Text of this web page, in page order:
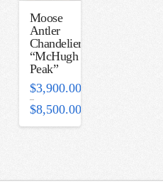
Moose
Antler
Chandelier-
“McHugh
Peak”
$3,900.00
–
$8,500.00
range: